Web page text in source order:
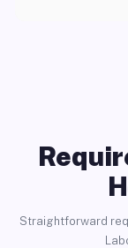
Straightforward